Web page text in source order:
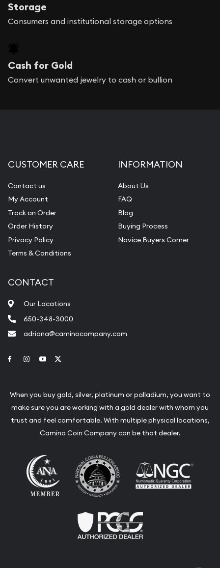
Storage
Consumers and institutional storage options
Cash for Gold
Convert unwanted jewelry to cash or bullion
CUSTOMER CARE
Contact us
My Account
Track an Order
Order History
Privacy Policy
Terms & Conditions
INFORMATION
About Us
FAQ
Blog
Buying Process
Novice Buyers Corner
CONTACT
Our Locations
650-348-3000
adriana@caminocompany.com
Link to Facebook
Link to Instagram
Link to Youtube
When you buy gold, silver, platinum or palladium, you want to
make sure you are working with a gold dealer with whom you
trust and feel comfortable. With multiple physical locations,
Camino Coin Company can be that dealer.